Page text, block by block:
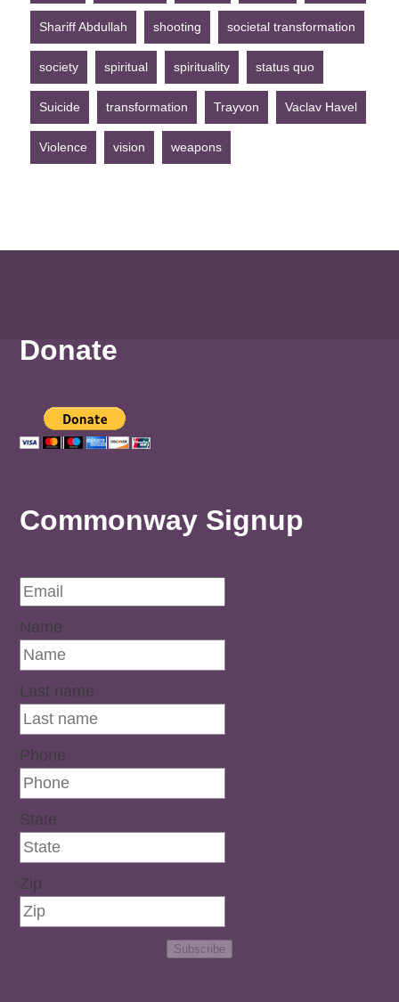
Shariff Abdullah shooting societal transformation
society spiritual spirituality status quo
Suicide transformation Trayvon Vaclav Havel
Violence vision weapons
Donate
Commonway Signup
Name
Last name
Phone
State
Zip
Subscribe